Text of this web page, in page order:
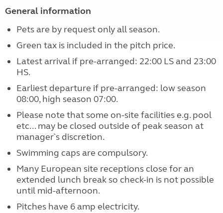
General information
Pets are by request only all season.
Green tax is included in the pitch price.
Latest arrival if pre-arranged: 22:00 LS and 23:00
HS.
Earliest departure if pre-arranged: low season
08:00, high season 07:00.
Please note that some on-site facilities e.g. pool
etc... may be closed outside of peak season at
manager`s discretion.
Swimming caps are compulsory.
Many European site receptions close for an
extended lunch break so check-in is not possible
until mid-afternoon.
Pitches have 6 amp electricity.